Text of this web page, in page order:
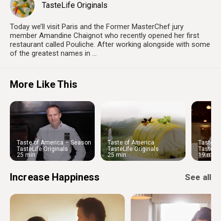
TasteLife Originals
Today we’ll visit Paris and the Former MasterChef jury
member Amandine Chaignot who recently opened her first
restaurant called Pouliche. After working alongside with some
of the greatest names in ...
More Like This
Taste of America – Season
1 | Chef Philip Tessier
TasteLife Originals
25 min
Taste of America
TasteLife Originals
25 min
Taste
1 | Chef
19 min
Increase Happiness See all